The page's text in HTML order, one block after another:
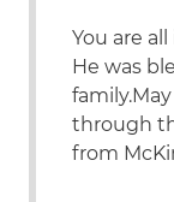
You are
He was
through
from